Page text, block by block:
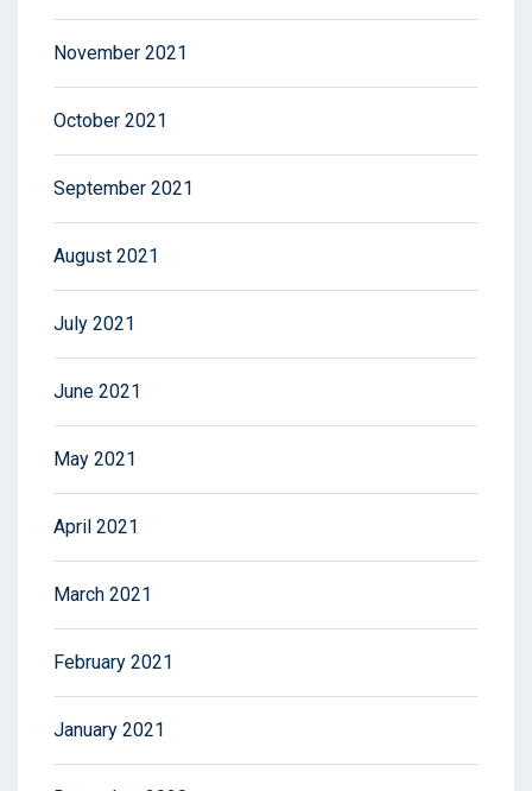
November 2021
October 2021
September 2021
August 2021
July 2021
June 2021
May 2021
April 2021
March 2021
February 2021
January 2021